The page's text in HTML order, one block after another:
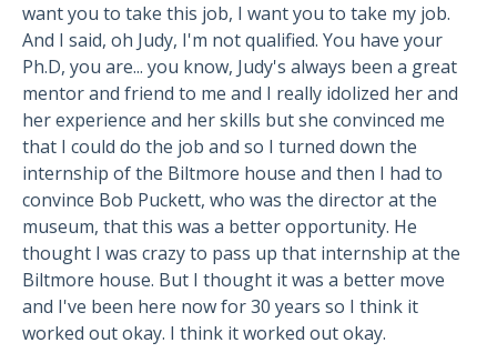
want you to take this job, I want you to take my job.
And I said, oh Judy, I'm not qualified. You have your
Ph.D, you are... you know, Judy's always been a great
mentor and friend to me and I really idolized her and
her experience and her skills but she convinced me
that I could do the job and so I turned down the
internship of the Biltmore house and then I had to
convince Bob Puckett, who was the director at the
museum, that this was a better opportunity. He
thought I was crazy to pass up that internship at the
Biltmore house. But I thought it was a better move
and I've been here now for 30 years so I think it
worked out okay. I think it worked out okay.